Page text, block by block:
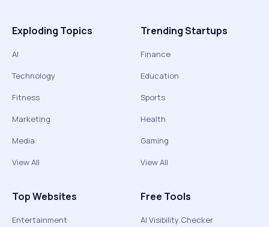
Exploding Topics
AI
Technology
Fitness
Marketing
Media
View All
Trending Startups
Finance
Education
Sports
Health
Gaming
View All
Top Websites
Entertainment
Free Tools
AI Visibility Checker